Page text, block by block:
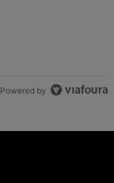
Powered by